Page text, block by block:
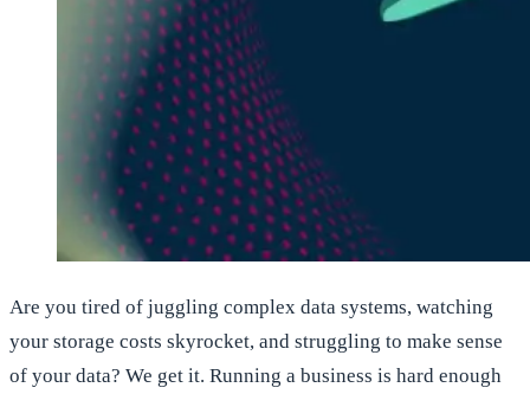
Are you tired of juggling complex data systems, watching
your storage costs skyrocket, and struggling to make sense
of your data? We get it. Running a business is hard enough